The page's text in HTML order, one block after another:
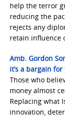
help the terror
reducing the
rejects any
retain influence
Amb. Gordon
it’s a bargain
Those who
money almost
Replacing what
innovation,